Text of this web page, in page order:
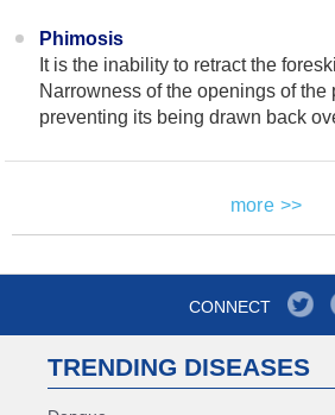
Phimosis
It is the inability to retract the
Narrowness of the openings of the
preventing its being drawn back
more >>
CONNECT
TRENDING DISEASES